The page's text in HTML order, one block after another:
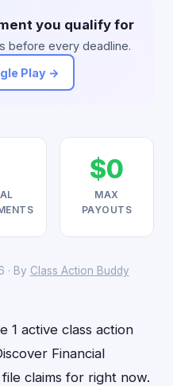
you qualify for
before every deadline.
Play →
$0
MAX
PAYOUTS
· By Class Action Buddy
1 active class action
Financial
claims for right now.